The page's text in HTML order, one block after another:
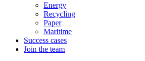
Energy
Recycling
Paper
Maritime
Success cases
Join the team